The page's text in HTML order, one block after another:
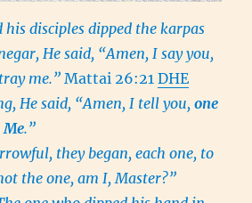
his disciples dipped the karpas
He said, “Amen, I say you,
me.”Mattai 26:21 DHE
He said, “Amen, I tell you,one
.”
they began, each one, to
the one, am I, Master?”